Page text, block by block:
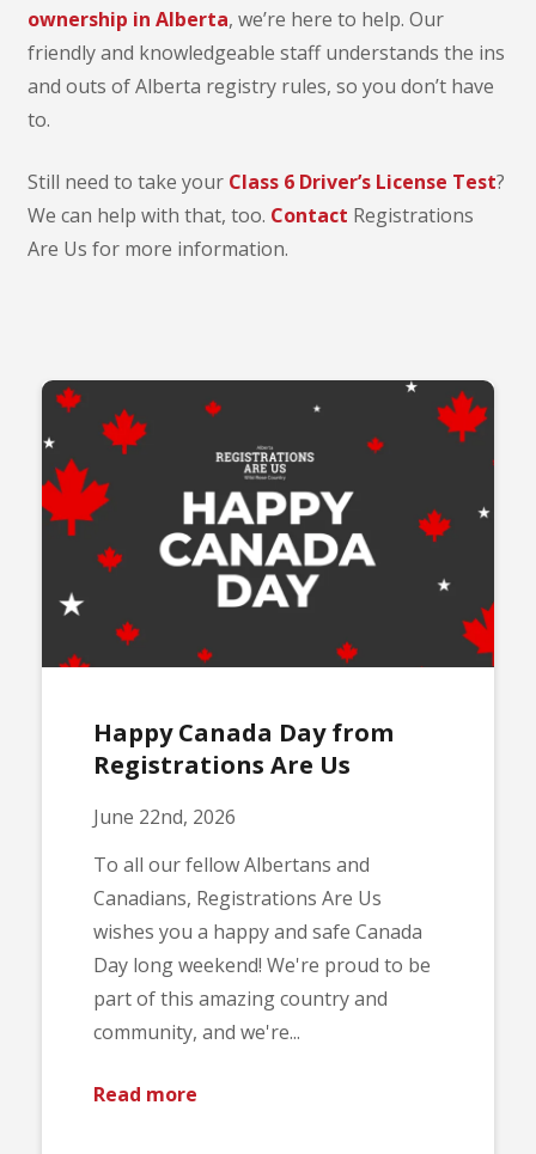
ownership in Alberta, we’re here to help. Our
friendly and knowledgeable staff understands the ins
and outs of Alberta registry rules, so you don’t have
to.
Still need to take your Class 6 Driver’s License Test?
We can help with that, too. Contact Registrations
Are Us for more information.
Happy Canada Day from
Registrations Are Us
June 22nd, 2026
To all our fellow Albertans and
Canadians, Registrations Are Us
wishes you a happy and safe Canada
Day long weekend! We're proud to be
part of this amazing country and
community, and we're...
Read more